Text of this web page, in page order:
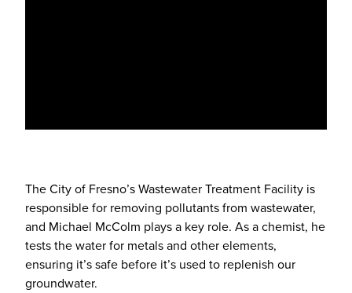
The City of Fresno’s Wastewater Treatment Facility is
responsible for removing pollutants from wastewater,
and Michael McColm plays a key role. As a chemist, he
tests the water for metals and other elements,
ensuring it’s safe before it’s used to replenish our
groundwater.